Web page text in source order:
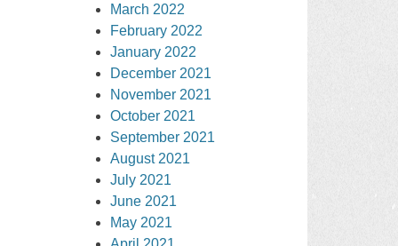
March 2022
February 2022
January 2022
December 2021
November 2021
October 2021
September 2021
August 2021
July 2021
June 2021
May 2021